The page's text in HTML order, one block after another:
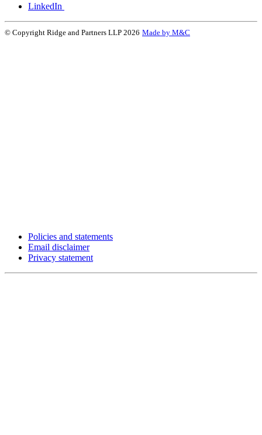
LinkedIn
© Copyright Ridge and Partners LLP 2026 Made by M&C
Policies and statements
Email disclaimer
Privacy statement